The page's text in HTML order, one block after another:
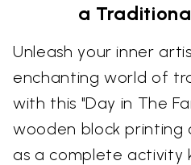
a
Unleash your inner
enchanting world of
with this "Day in The
wooden block printing
as a complete activity